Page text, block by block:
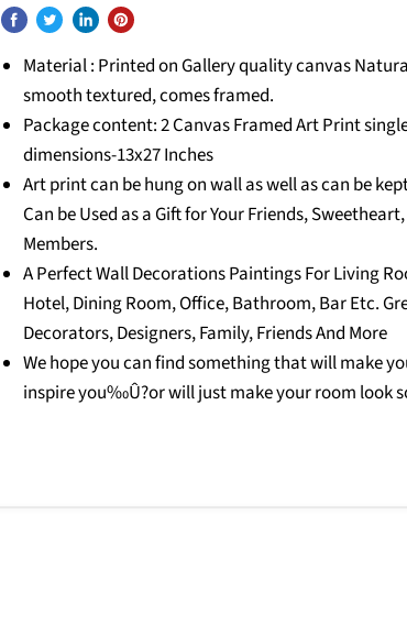
Material : Printed on Gallery quality canvas
smooth textured, comes framed.
Package content: 2 Canvas Framed Art Print
dimensions-13x27 Inches
Art print can be hung on wall as well as can be
Can be Used as a Gift for Your Friends,
Members.
A Perfect Wall Decorations Paintings For Living
Hotel, Dining Room, Office, Bathroom, Bar Etc.
Decorators, Designers, Family, Friends And More
We hope you can find something that will make
inspire you‰Û?or will just make your room look